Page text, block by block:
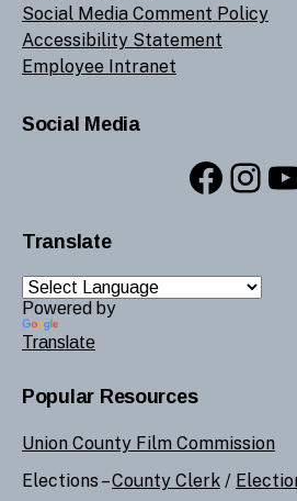
Social Media Comment Policy
Accessibility Statement
Employee Intranet
Social Media
Translate
Powered by
Translate
Popular Resources
Union County Film Commission
Elections –County Clerk /